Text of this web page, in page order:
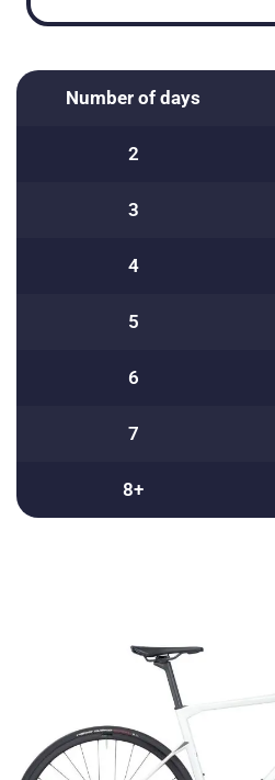
Number of days
2
3
4
5
6
7
8+